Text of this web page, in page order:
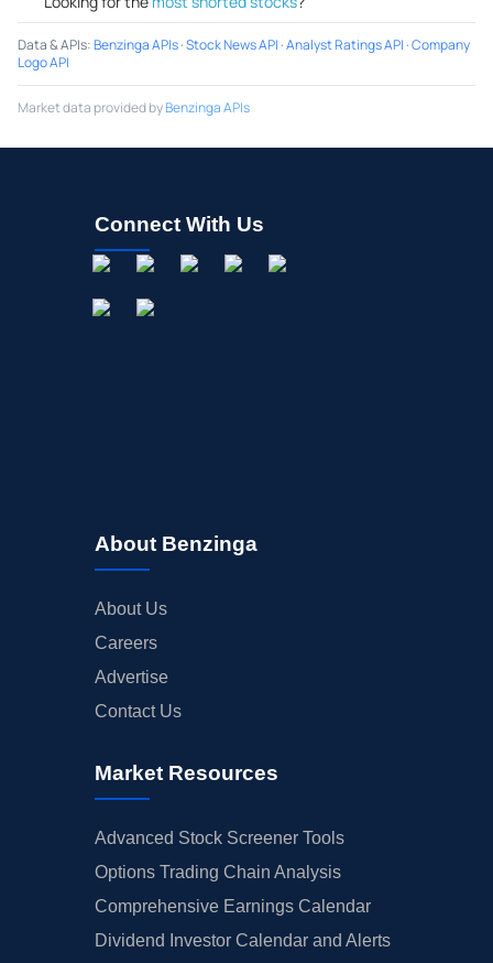
Data & APIs:Benzinga APIs·Stock News API ·Analyst Ratings API ·Company
Logo API
Market data provided byBenzinga APIs
Connect With Us
About Benzinga
About Us
Careers
Advertise
Contact Us
Market Resources
Advanced Stock Screener Tools
Options Trading Chain Analysis
Comprehensive Earnings Calendar
Dividend Investor Calendar and Alerts